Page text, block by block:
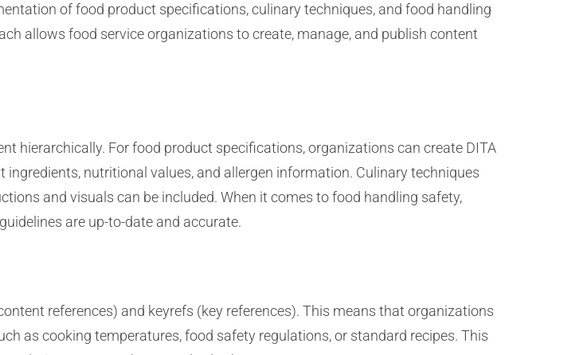
of food product specifications, culinary techniques, and food handling
allows food service organizations to create, manage, and publish content
hierarchically. For food product specifications, organizations can create DITA
nutritional values, and allergen information. Culinary techniques
and visuals can be included. When it comes to food handling safety,
are up-to-date and accurate.
references) and keyrefs (key references). This means that organizations
as cooking temperatures, food safety regulations, or standard recipes. This